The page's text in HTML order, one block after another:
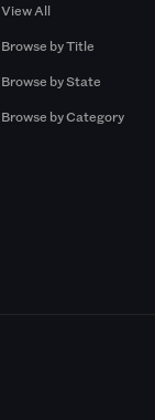
View All
Browse by Title
Browse by State
Browse by Category